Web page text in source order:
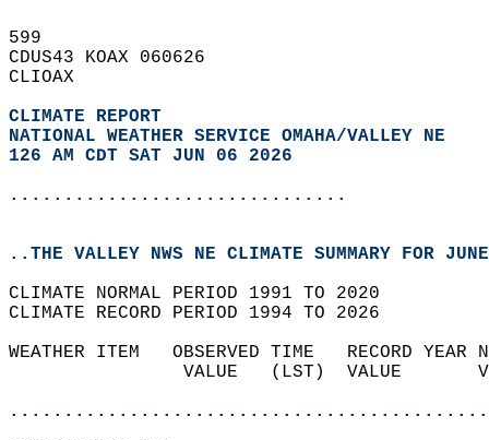
599
CDUS43 KOAX 060626
CLIOAX
CLIMATE REPORT
NATIONAL WEATHER SERVICE OMAHA/VALLEY NE
126 AM CDT SAT JUN 06 2026
...............................
..THE VALLEY NWS NE CLIMATE SUMMARY FOR
CLIMATE NORMAL PERIOD 1991 TO 2020
CLIMATE RECORD PERIOD 1994 TO 2026
WEATHER ITEM   OBSERVED TIME   RECORD
VALUE   (LST)  VALUE